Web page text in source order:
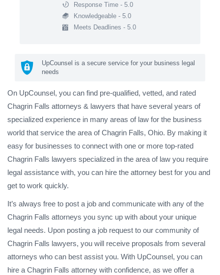
Response Time - 5.0
Knowledgeable - 5.0
Meets Deadlines - 5.0
UpCounsel is a secure service for your business legal
needs
On UpCounsel, you can find pre-qualified, vetted, and rated
Chagrin Falls attorneys & lawyers that have several years of
specialized experience in many areas of law for the business
world that service the area of Chagrin Falls, Ohio. By making it
easy for businesses to connect with one or more top-rated
Chagrin Falls lawyers specialized in the area of law you require
legal assistance with, you can hire the attorney best for you and
get to work quickly.
It’s always free to post a job and communicate with any of the
Chagrin Falls attorneys you sync up with about your unique
legal needs. Upon posting a job request to our community of
Chagrin Falls lawyers, you will receive proposals from several
attorneys who can best assist you. With UpCounsel, you can
hire a Chagrin Falls attorney with confidence, as we offer a